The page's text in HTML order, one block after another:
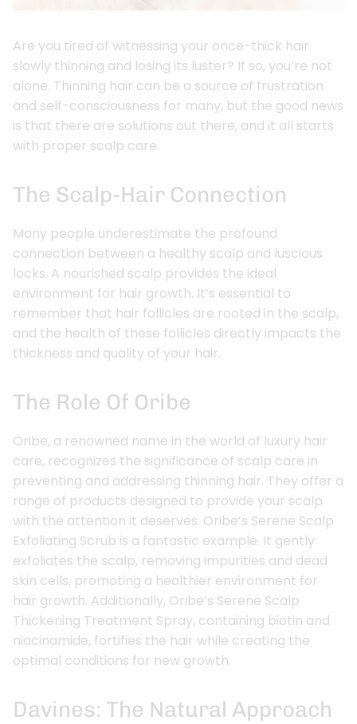
Are you tired of witnessing your once-thick hair
slowly thinning and losing its luster? If so, you’re not
alone. Thinning hair can be a source of frustration
and self-consciousness for many, but the good news
is that there are solutions out there, and it all starts
with proper scalp care.
The Scalp-Hair Connection
Many people underestimate the profound
connection between a healthy scalp and luscious
locks. A nourished scalp provides the ideal
environment for hair growth. It’s essential to
remember that hair follicles are rooted in the scalp,
and the health of these follicles directly impacts the
thickness and quality of your hair.
The Role Of Oribe
Oribe, a renowned name in the world of luxury hair
care, recognizes the significance of scalp care in
preventing and addressing thinning hair. They offer a
range of products designed to provide your scalp
with the attention it deserves. Oribe’s Serene Scalp
Exfoliating Scrub is a fantastic example. It gently
exfoliates the scalp, removing impurities and dead
skin cells, promoting a healthier environment for
hair growth. Additionally, Oribe’s Serene Scalp
Thickening Treatment Spray, containing biotin and
niacinamide, fortifies the hair while creating the
optimal conditions for new growth.
Davines: The Natural Approach